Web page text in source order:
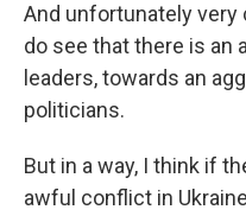
And unfortunately very
do see that there is an
leaders, towards an
politicians.
But in a way, I think if
awful conflict in